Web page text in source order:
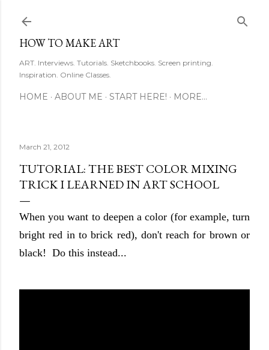
HOW TO MAKE ART
ART. Interviews. Tutorials. Sketchbooks. Screen printing.
Inspiration. Online Classes.
HOME ABOUT ME START HERE! MORE…
March 21, 2012
TUTORIAL: THE BEST COLOR MIXING
TRICK I LEARNED IN ART SCHOOL
When you want to deepen a color (for example, turn
bright red in to brick red), don't reach for brown or
black! Do this instead...